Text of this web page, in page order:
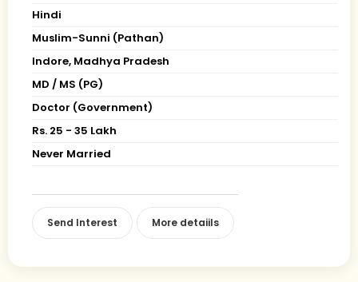
Hindi
Muslim-Sunni (Pathan)
Indore, Madhya Pradesh
MD / MS (PG)
Doctor (Government)
Rs. 25 - 35 Lakh
Never Married
Send Interest More detaiils